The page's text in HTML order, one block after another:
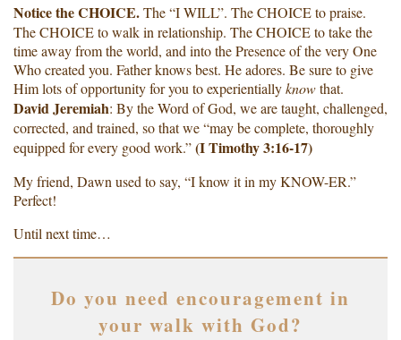
Notice the CHOICE.The “I WILL”. The CHOICE to praise.
The CHOICE to walk in relationship. The CHOICE to take the
time away from the world, and into the Presence of the very One
Who created you. Father knows best. He adores. Be sure to give
Him lots of opportunity for you to experientiallyknowthat.
David Jeremiah: By the Word of God, we are taught, challenged,
corrected, and trained, so that we “may be complete, thoroughly
equipped for every good work.”(I Timothy 3:16-17)
My friend, Dawn used to say, “I know it in my KNOW-ER.”
Perfect!
Until next time…
Do you need encouragement in
your walk with God?